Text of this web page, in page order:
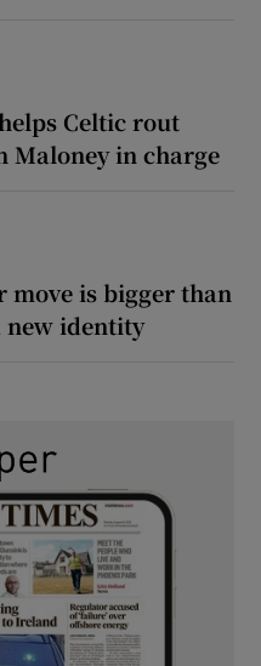
Celtic rout
Maloney in charge
move is bigger than
new identity